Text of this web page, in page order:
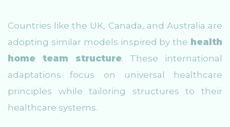
Countries like the UK, Canada, and Australia are
adopting similar models inspired by the health
home team structure. These international
adaptations focus on universal healthcare
principles while tailoring structures to their
healthcare systems.